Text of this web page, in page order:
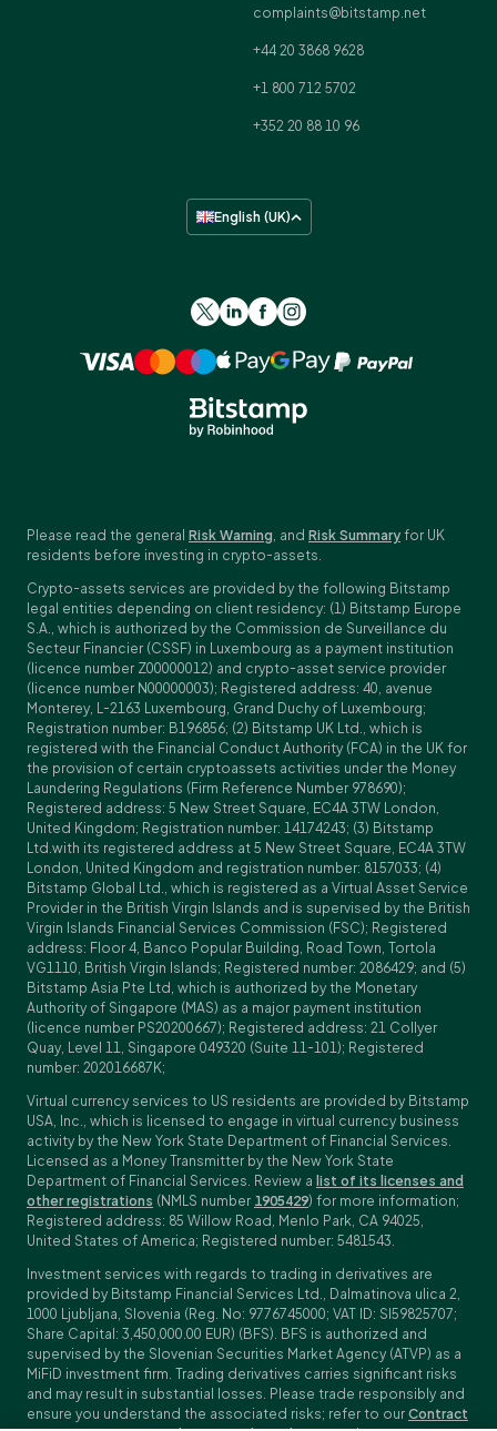
complaints@bitstamp.net
+44 20 3868 9628
+1 800 712 5702
+352 20 88 10 96
English (UK)
Please read the general Risk Warning, and Risk Summary for UK
residents before investing in crypto-assets.
Crypto-assets services are provided by the following Bitstamp
legal entities depending on client residency: (1) Bitstamp Europe
S.A., which is authorized by the Commission de Surveillance du
Secteur Financier (CSSF) in Luxembourg as a payment institution
(licence number Z00000012) and crypto-asset service provider
(licence number N00000003); Registered address: 40, avenue
Monterey, L-2163 Luxembourg, Grand Duchy of Luxembourg;
Registration number: B196856; (2) Bitstamp UK Ltd., which is
registered with the Financial Conduct Authority (FCA) in the UK for
the provision of certain cryptoassets activities under the Money
Laundering Regulations (Firm Reference Number 978690);
Registered address: 5 New Street Square, EC4A 3TW London,
United Kingdom; Registration number: 14174243; (3) Bitstamp
Ltd.with its registered address at 5 New Street Square, EC4A 3TW
London, United Kingdom and registration number: 8157033; (4)
Bitstamp Global Ltd., which is registered as a Virtual Asset Service
Provider in the British Virgin Islands and is supervised by the British
Virgin Islands Financial Services Commission (FSC); Registered
address: Floor 4, Banco Popular Building, Road Town, Tortola
VG1110, British Virgin Islands; Registered number: 2086429; and (5)
Bitstamp Asia Pte Ltd, which is authorized by the Monetary
Authority of Singapore (MAS) as a major payment institution
(licence number PS20200667); Registered address: 21 Collyer
Quay, Level 11, Singapore 049320 (Suite 11-101); Registered
number: 202016687K;
Virtual currency services to US residents are provided by Bitstamp
USA, Inc., which is licensed to engage in virtual currency business
activity by the New York State Department of Financial Services.
Licensed as a Money Transmitter by the New York State
Department of Financial Services. Review a list of its licenses and
other registrations (NMLS number 1905429) for more information;
Registered address: 85 Willow Road, Menlo Park, CA 94025,
United States of America; Registered number: 5481543.
Investment services with regards to trading in derivatives are
provided by Bitstamp Financial Services Ltd., Dalmatinova ulica 2,
1000 Ljubljana, Slovenia (Reg. No: 9776745000; VAT ID: SI59825707;
Share Capital: 3,450,000.00 EUR) (BFS). BFS is authorized and
supervised by the Slovenian Securities Market Agency (ATVP) as a
MiFiD investment firm. Trading derivatives carries significant risks
and may result in substantial losses. Please trade responsibly and
ensure you understand the associated risks; refer to our Contract